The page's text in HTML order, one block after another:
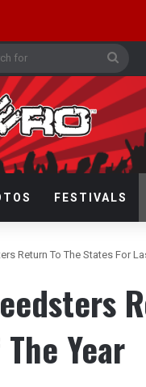
FESTIVALS
Return To The States For
Year